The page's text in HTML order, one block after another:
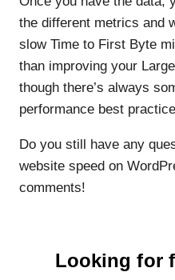
the different metrics and
slow Time to First Byte
than improving your
though there’s always
performance best
Do you still have any
website speed on
comments!
Looking for